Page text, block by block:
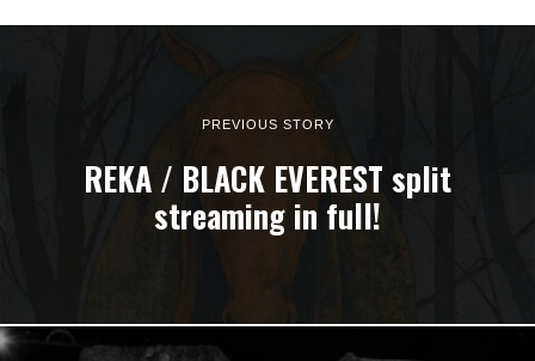
PREVIOUS STORY
REKA / BLACK EVEREST split
streaming in full!